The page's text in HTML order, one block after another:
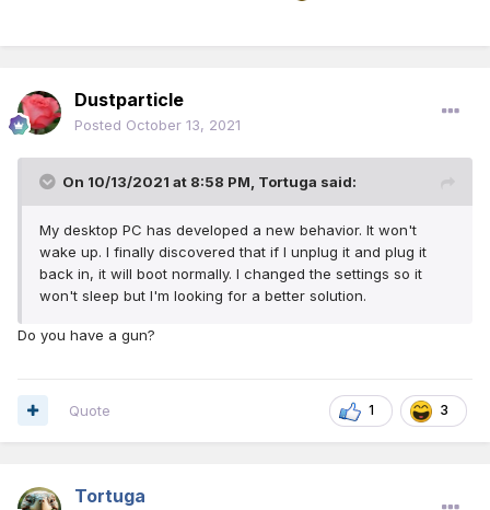
Dustparticle
Posted October 13, 2021
On 10/13/2021 at 8:58 PM, Tortuga said:
My desktop PC has developed a new behavior. It won't
wake up. I finally discovered that if I unplug it and plug it
back in, it will boot normally. I changed the settings so it
won't sleep but I'm looking for a better solution.
Do you have a gun?
1 3
Quote
Tortuga